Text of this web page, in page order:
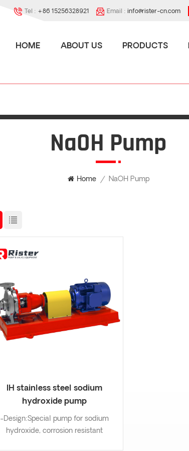
Tel : +86 15256328921 Email : info@rister-cn.com
HOME ABOUT US PRODUCTS
NaOH Pump
Home / NaOH Pump
IH stainless steel sodium
hydroxide pump
-Design:Special pump for sodium
hydroxide, corrosion resistant